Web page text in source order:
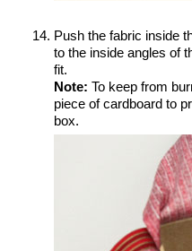
Push the fabric inside
to the inside angles of
fit.
Note: To keep from
piece of cardboard to
box.